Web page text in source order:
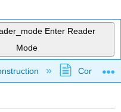
Enter Reader
Mode
hierarchy